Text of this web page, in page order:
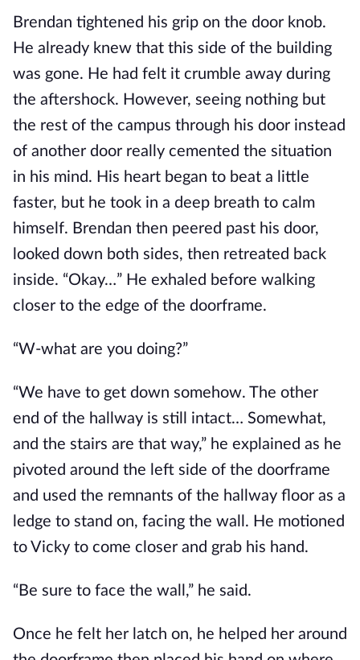
Brendan tightened his grip on the door knob.
He already knew that this side of the building
was gone. He had felt it crumble away during
the aftershock. However, seeing nothing but
the rest of the campus through his door instead
of another door really cemented the situation
in his mind. His heart began to beat a little
faster, but he took in a deep breath to calm
himself. Brendan then peered past his door,
looked down both sides, then retreated back
inside. “Okay…” He exhaled before walking
closer to the edge of the doorframe.
“W-what are you doing?”
“We have to get down somehow. The other
end of the hallway is still intact… Somewhat,
and the stairs are that way,” he explained as he
pivoted around the left side of the doorframe
and used the remnants of the hallway floor as a
ledge to stand on, facing the wall. He motioned
to Vicky to come closer and grab his hand.
“Be sure to face the wall,” he said.
Once he felt her latch on, he helped her around